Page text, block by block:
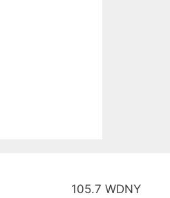
105.7 WDNY